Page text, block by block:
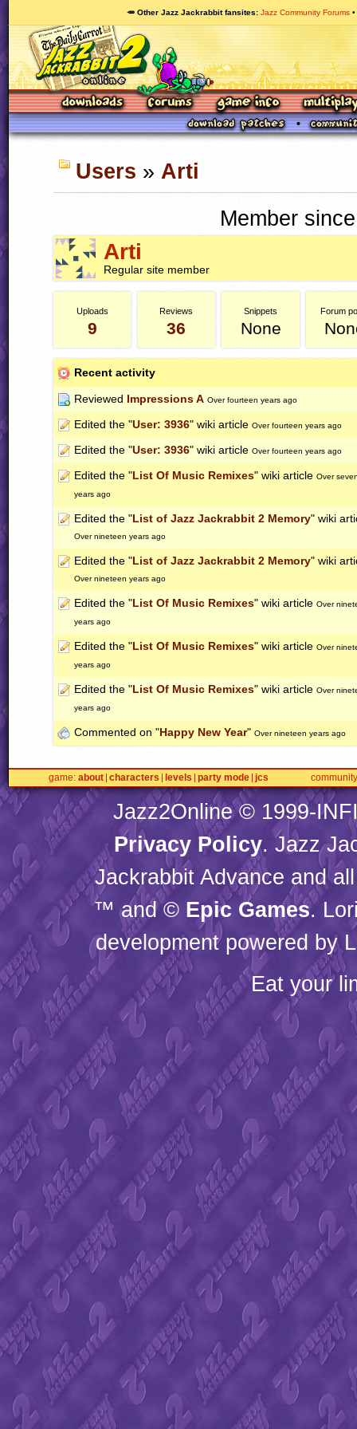
🥕 Other Jazz Jackrabbit fansites Jazz Community Forums
Users » Arti
Member
Arti
Regular site member
Uploads
9
Reviews
36
Snippets
None
Forum
Recent activity
Reviewed Impressions A Over fourteen years ago
Edited the "User: 3936" wiki article Over fourteen years ago
Edited the "User: 3936" wiki article Over fourteen years ago
Edited the "List Of Music Remixes" wiki article Over
years ago
Edited the "List of Jazz Jackrabbit 2 Memory" wiki
Over nineteen years ago
Edited the "List of Jazz Jackrabbit 2 Memory" wiki
Over nineteen years ago
Edited the "List Of Music Remixes" wiki article Over
years ago
Edited the "List Of Music Remixes" wiki article Over
years ago
Edited the "List Of Music Remixes" wiki article Over
years ago
Commented on "Happy New Year" Over nineteen years ago
game about characters levels party mode jcs community
Jazz2Online © 1999-
Privacy Policy. Jazz
Jackrabbit Advance and
™ and © Epic Games.
development powered by
Eat your